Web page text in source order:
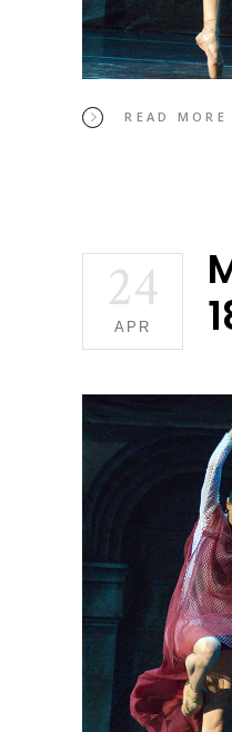
READ MORE
24
APR